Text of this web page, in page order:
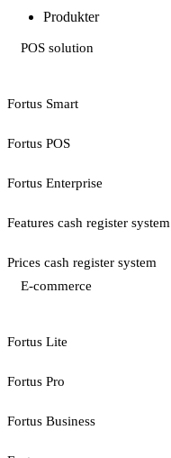
Produkter
POS solution
Fortus Smart
Fortus POS
Fortus Enterprise
Features cash register system
Prices cash register system
E-commerce
Fortus Lite
Fortus Pro
Fortus Business